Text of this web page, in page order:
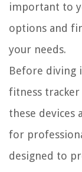
important to
options and
your needs.
Before diving
fitness
these devices
for
designed to